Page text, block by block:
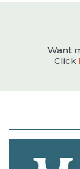
Want
Click